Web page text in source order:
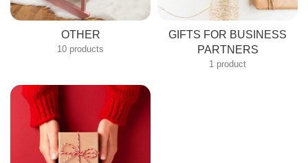
OTHER
10 products
GIFTS FOR BUSINESS
PARTNERS
1 product